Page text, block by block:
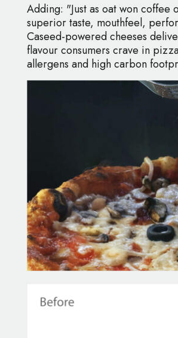
Adding: "Just as oat won coffee
superior taste, mouthfeel,
Caseed-powered cheeses
flavour consumers crave in
allergens and high carbon